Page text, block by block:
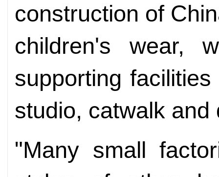
construction of
children's wear,
supporting
studio, catwalk and
"Many small